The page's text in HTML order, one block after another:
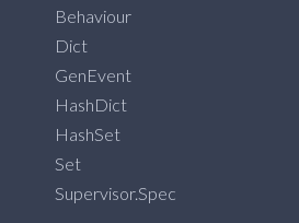
Behaviour
Dict
GenEvent
HashDict
HashSet
Set
Supervisor.Spec